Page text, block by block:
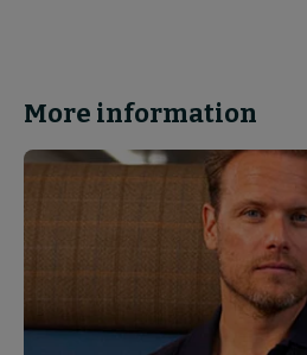
More information
News